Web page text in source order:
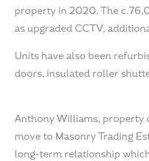
property in 2020. The
as upgraded CCTV,
Units have also been
doors, insulated roller
Anthony Williams, property
move to Masonry Trading
long-term relationship